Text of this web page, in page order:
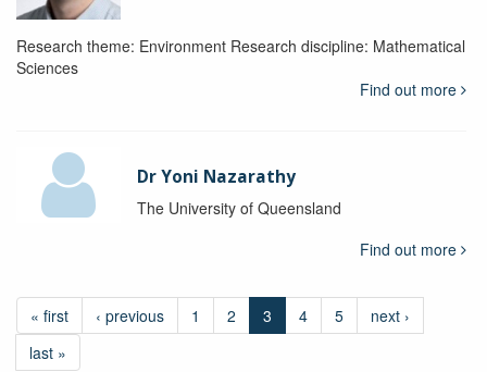
Research theme: Environment Research discipline: Mathematical
Sciences
Find out more
Dr Yoni Nazarathy
The University of Queensland
Find out more
« first ‹ previous 1 2 3 4 5
next ›
last »